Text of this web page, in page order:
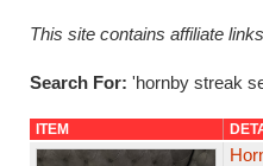
This site contains affiliate
Search For: 'hornby streak
ITEM